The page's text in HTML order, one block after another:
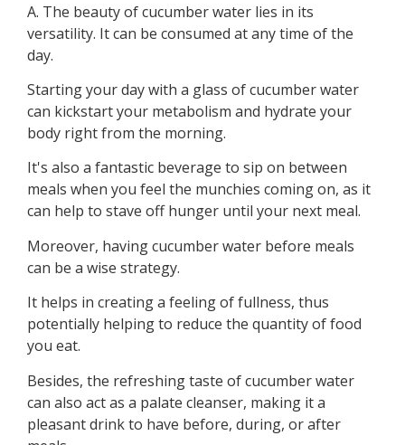
A. The beauty of cucumber water lies in its
versatility. It can be consumed at any time of the
day.
Starting your day with a glass of cucumber water
can kickstart your metabolism and hydrate your
body right from the morning.
It's also a fantastic beverage to sip on between
meals when you feel the munchies coming on, as it
can help to stave off hunger until your next meal.
Moreover, having cucumber water before meals
can be a wise strategy.
It helps in creating a feeling of fullness, thus
potentially helping to reduce the quantity of food
you eat.
Besides, the refreshing taste of cucumber water
can also act as a palate cleanser, making it a
pleasant drink to have before, during, or after